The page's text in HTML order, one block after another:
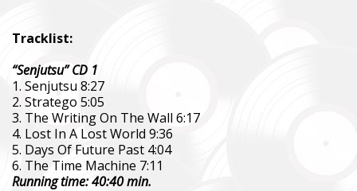
Tracklist:
“Senjutsu” CD 1
1. Senjutsu 8:27
2. Stratego 5:05
3. The Writing On The Wall 6:17
4. Lost In A Lost World 9:36
5. Days Of Future Past 4:04
6. The Time Machine 7:11
Running time: 40:40 min.